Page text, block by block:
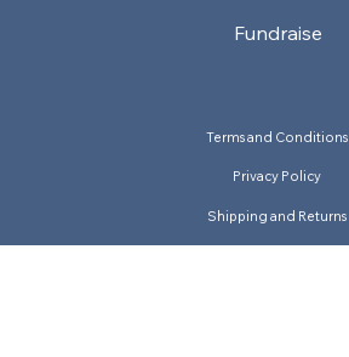
Fundraise
Terms and Conditions
Privacy Policy
Shipping and Returns